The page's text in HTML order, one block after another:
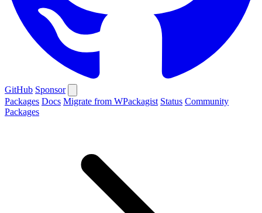
GitHub Sponsor
Packages Docs Migrate from WPackagist Status Community
Packages